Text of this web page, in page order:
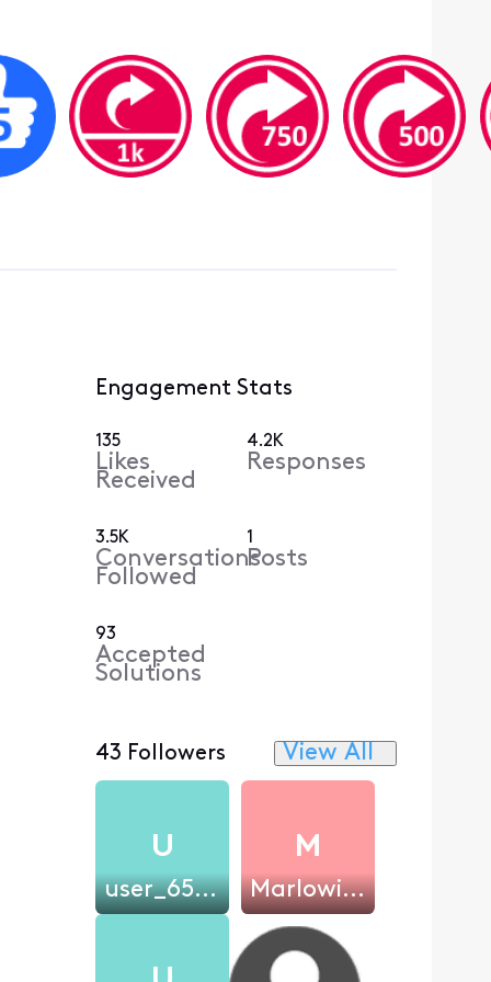
Engagement Stats
135
Likes
Received
4.2K
Responses
3.5K
Conversations
Followed
1
Posts
93
Accepted
Solutions
43 Followers View All
U
user_65be1e
M
Marlowicz